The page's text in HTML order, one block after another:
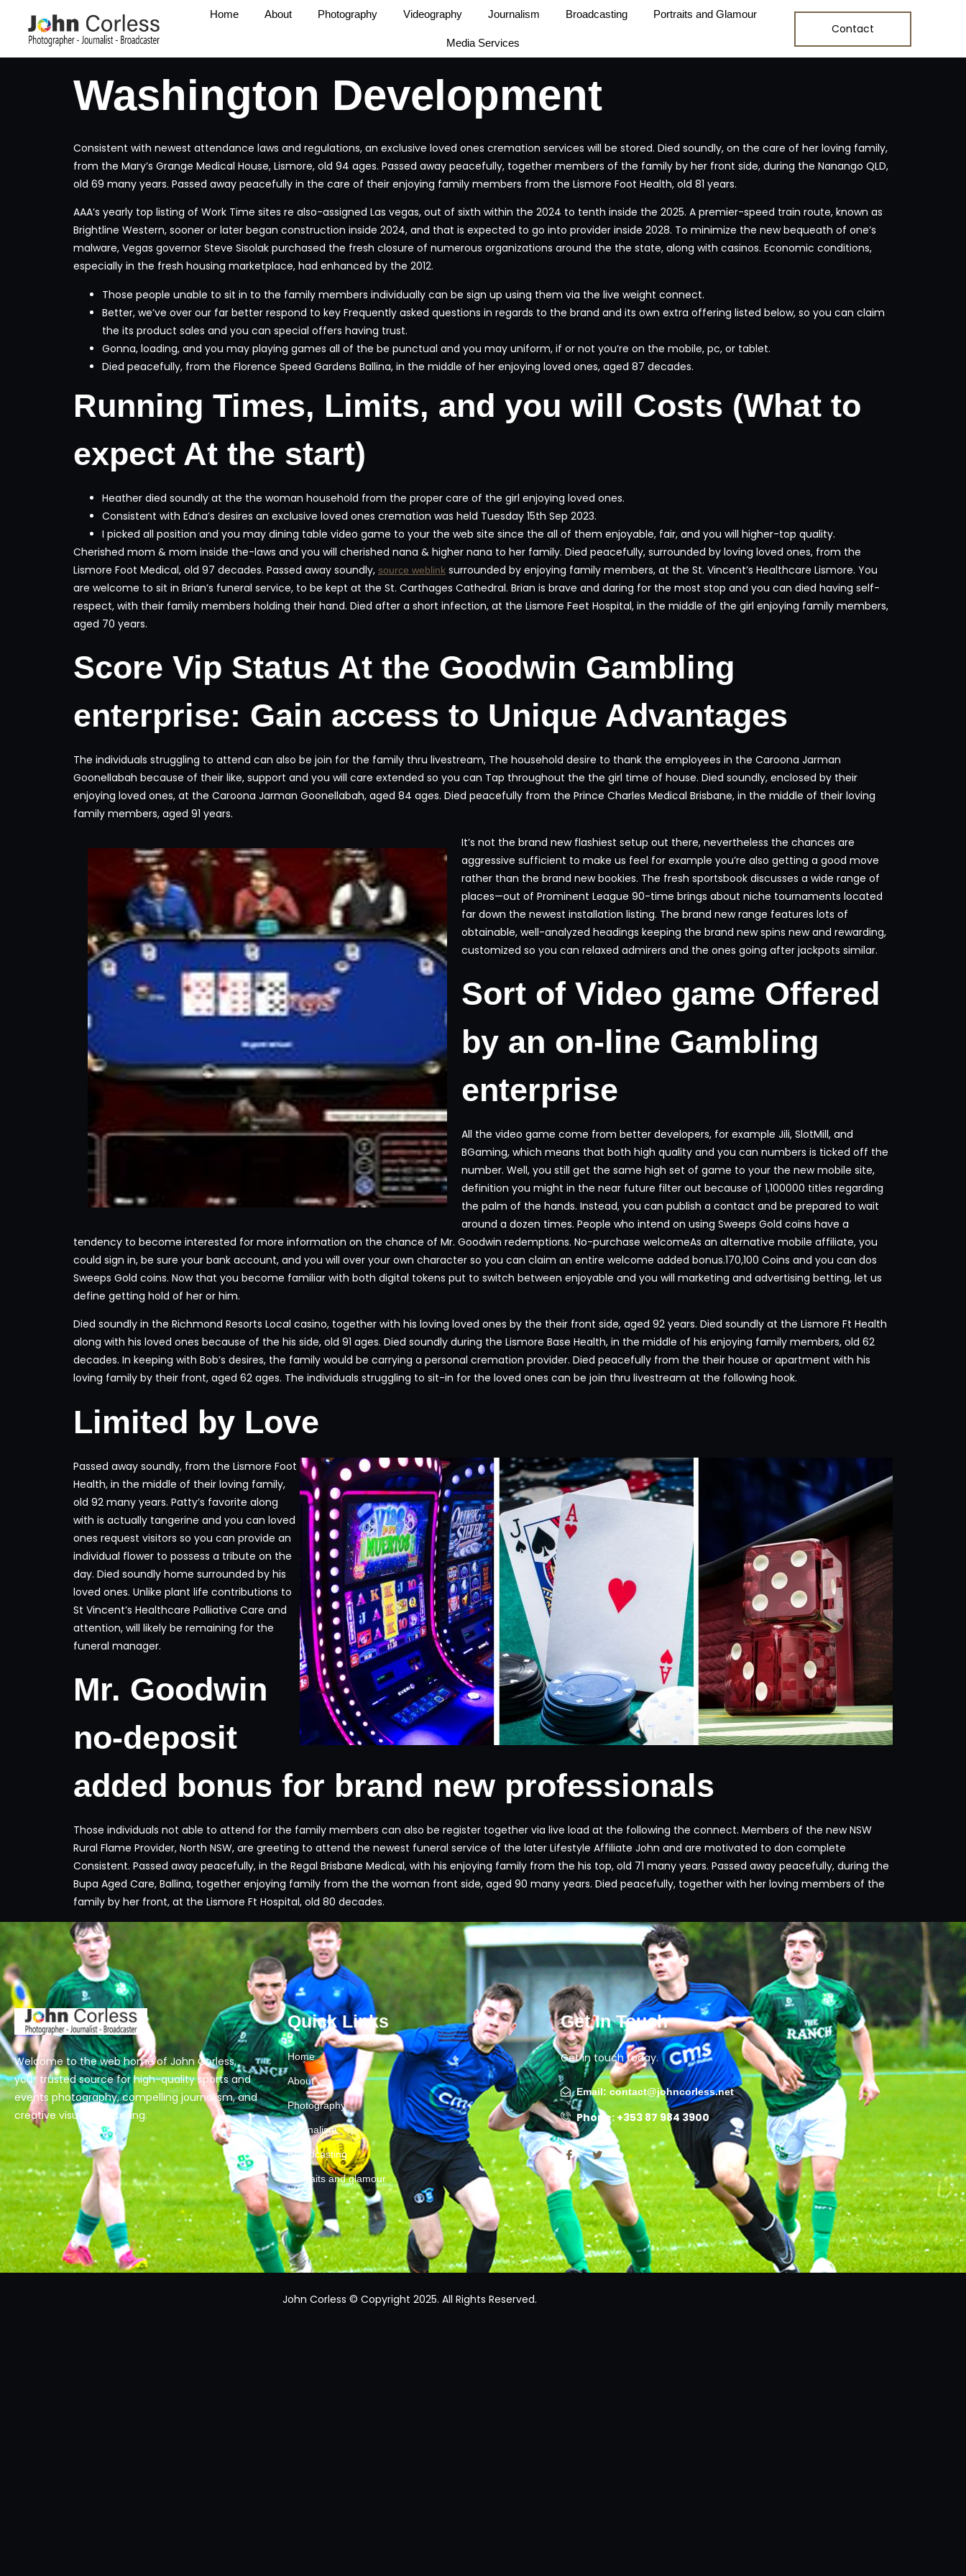
Home About Photography Videography Journalism Broadcasting Portraits and Glamour
Media Services
Contact
Washington Development
Consistent with newest attendance laws and regulations, an exclusive loved ones cremation services will be stored. Died soundly, on the care of her loving family,
from the Mary’s Grange Medical House, Lismore, old 94 ages. Passed away peacefully, together members of the family by her front side, during the Nanango QLD,
old 69 many years. Passed away peacefully in the care of their enjoying family members from the Lismore Foot Health, old 81 years.
AAA’s yearly top listing of Work Time sites re also-assigned Las vegas, out of sixth within the 2024 to tenth inside the 2025. A premier-speed train route, known as
Brightline Western, sooner or later began construction inside 2024, and that is expected to go into provider inside 2028. To minimize the new bequeath of one’s
malware, Vegas governor Steve Sisolak purchased the fresh closure of numerous organizations around the the state, along with casinos. Economic conditions,
especially in the fresh housing marketplace, had enhanced by the 2012.
Those people unable to sit in to the family members individually can be sign up using them via the live weight connect.
Better, we’ve over our far better respond to key Frequently asked questions in regards to the brand and its own extra offering listed below, so you can claim
the its product sales and you can special offers having trust.
Gonna, loading, and you may playing games all of the be punctual and you may uniform, if or not you’re on the mobile, pc, or tablet.
Died peacefully, from the Florence Speed Gardens Ballina, in the middle of her enjoying loved ones, aged 87 decades.
Running Times, Limits, and you will Costs (What to
expect At the start)
Heather died soundly at the the woman household from the proper care of the girl enjoying loved ones.
Consistent with Edna’s desires an exclusive loved ones cremation was held Tuesday 15th Sep 2023.
I picked all position and you may dining table video game to your the web site since the all of them enjoyable, fair, and you will higher-top quality.
Cherished mom & mom inside the-laws and you will cherished nana & higher nana to her family. Died peacefully, surrounded by loving loved ones, from the
Lismore Foot Medical, old 97 decades. Passed away soundly, source weblink surrounded by enjoying family members, at the St. Vincent’s Healthcare Lismore. You
are welcome to sit in Brian’s funeral service, to be kept at the St. Carthages Cathedral. Brian is brave and daring for the most stop and you can died having self-
respect, with their family members holding their hand. Died after a short infection, at the Lismore Feet Hospital, in the middle of the girl enjoying family members,
aged 70 years.
Score Vip Status At the Goodwin Gambling
enterprise: Gain access to Unique Advantages
The individuals struggling to attend can also be join for the family thru livestream, The household desire to thank the employees in the Caroona Jarman
Goonellabah because of their like, support and you will care extended so you can Tap throughout the the girl time of house. Died soundly, enclosed by their
enjoying loved ones, at the Caroona Jarman Goonellabah, aged 84 ages. Died peacefully from the Prince Charles Medical Brisbane, in the middle of their loving
family members, aged 91 years.
It’s not the brand new flashiest setup out there, nevertheless the chances are
aggressive sufficient to make us feel for example you’re also getting a good move
rather than the brand new bookies. The fresh sportsbook discusses a wide range of
places—out of Prominent League 90-time brings about niche tournaments located
far down the newest installation listing. The brand new range features lots of
obtainable, well-analyzed headings keeping the brand new spins new and rewarding,
customized so you can relaxed admirers and the ones going after jackpots similar.
Sort of Video game Offered
by an on-line Gambling
enterprise
All the video game come from better developers, for example Jili, SlotMill, and
BGaming, which means that both high quality and you can numbers is ticked off the
number. Well, you still get the same high set of game to your the new mobile site,
definition you might in the near future filter out because of 1,100000 titles regarding
the palm of the hands. Instead, you can publish a contact and be prepared to wait
around a dozen times. People who intend on using Sweeps Gold coins have a
tendency to become interested for more information on the chance of Mr. Goodwin redemptions. No-purchase welcomeAs an alternative mobile affiliate, you
could sign in, be sure your bank account, and you will over your own character so you can claim an entire welcome added bonus.170,100 Coins and you can dos
Sweeps Gold coins. Now that you become familiar with both digital tokens put to switch between enjoyable and you will marketing and advertising betting, let us
define getting hold of her or him.
Died soundly in the Richmond Resorts Local casino, together with his loving loved ones by the their front side, aged 92 years. Died soundly at the Lismore Ft Health
along with his loved ones because of the his side, old 91 ages. Died soundly during the Lismore Base Health, in the middle of his enjoying family members, old 62
decades. In keeping with Bob’s desires, the family would be carrying a personal cremation provider. Died peacefully from the their house or apartment with his
loving family by their front, aged 62 ages. The individuals struggling to sit-in for the loved ones can be join thru livestream at the following hook.
Limited by Love
Passed away soundly, from the Lismore Foot
Health, in the middle of their loving family,
old 92 many years. Patty’s favorite along
with is actually tangerine and you can loved
ones request visitors so you can provide an
individual flower to possess a tribute on the
day. Died soundly home surrounded by his
loved ones. Unlike plant life contributions to
St Vincent’s Healthcare Palliative Care and
attention, will likely be remaining for the
funeral manager.
Mr. Goodwin
no-deposit
added bonus for brand new professionals
Those individuals not able to attend for the family members can also be register together via live load at the following the connect. Members of the new NSW
Rural Flame Provider, North NSW, are greeting to attend the newest funeral service of the later Lifestyle Affiliate John and are motivated to don complete
Consistent. Passed away peacefully, in the Regal Brisbane Medical, with his enjoying family from the his top, old 71 many years. Passed away peacefully, during the
Bupa Aged Care, Ballina, together enjoying family from the the woman front side, aged 90 many years. Died peacefully, together with her loving members of the
family by her front, at the Lismore Ft Hospital, old 80 decades.
Welcome to the web home of John Corless,
your trusted source for high-quality sports and
events photography, compelling journalism, and
creative visual storytelling.
Quick Links
Home
About
Photography
Journalism
Broadcasting
Portraits and glamour
Get In Touch
Get in touch today.
Email: contact@johncorless.net
Phone: +353 87 984 3900
John Corless © Copyright 2025. All Rights Reserved.